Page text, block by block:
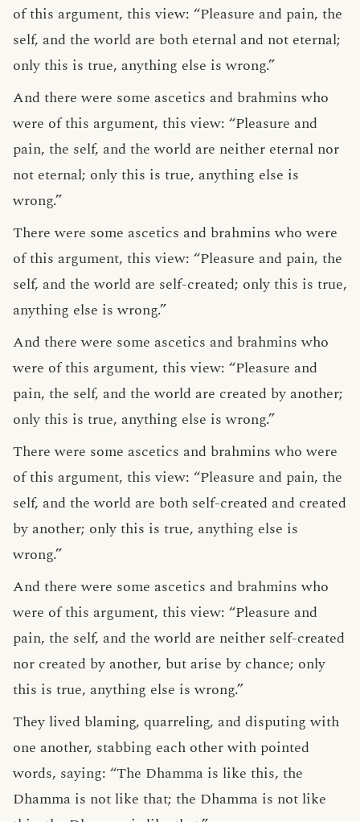
of this argument, this view: “Pleasure and pain, the
self, and the world are both eternal and not eternal;
only this is true, anything else is wrong.”
And there were some ascetics and brahmins who
were of this argument, this view: “Pleasure and
pain, the self, and the world are neither eternal nor
not eternal; only this is true, anything else is
wrong.”
There were some ascetics and brahmins who were
of this argument, this view: “Pleasure and pain, the
self, and the world are self-created; only this is true,
anything else is wrong.”
And there were some ascetics and brahmins who
were of this argument, this view: “Pleasure and
pain, the self, and the world are created by another;
only this is true, anything else is wrong.”
There were some ascetics and brahmins who were
of this argument, this view: “Pleasure and pain, the
self, and the world are both self-created and created
by another; only this is true, anything else is
wrong.”
And there were some ascetics and brahmins who
were of this argument, this view: “Pleasure and
pain, the self, and the world are neither self-created
nor created by another, but arise by chance; only
this is true, anything else is wrong.”
They lived blaming, quarreling, and disputing with
one another, stabbing each other with pointed
words, saying: “The Dhamma is like this, the
Dhamma is not like that; the Dhamma is not like